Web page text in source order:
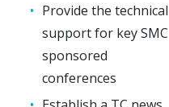
Provide the technical
support for key SMC
sponsored
conferences